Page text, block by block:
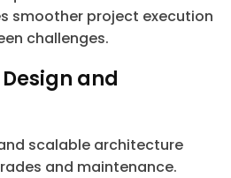
smoother project execution
challenges.
and
scalable architecture
and maintenance.